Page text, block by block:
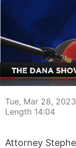
00:03
Tue, Mar 28, 2023
Length 14:04
Attorney